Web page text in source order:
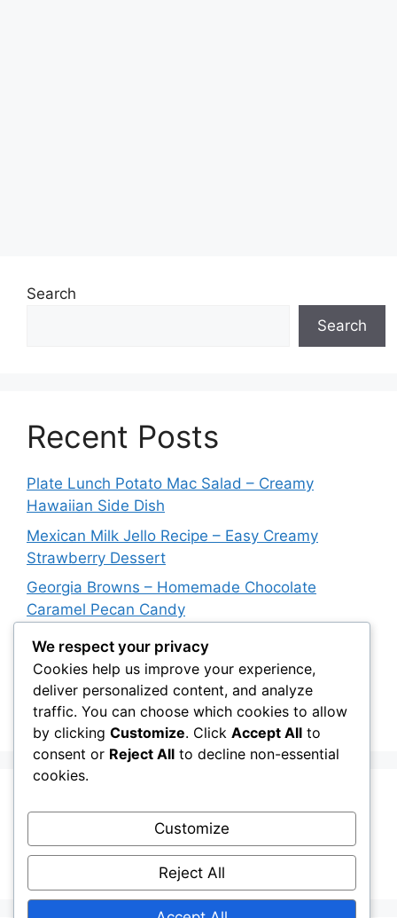
Search
Search
Recent Posts
Plate Lunch Potato Mac Salad – Creamy
Hawaiian Side Dish
Mexican Milk Jello Recipe – Easy Creamy
Strawberry Dessert
Georgia Browns – Homemade Chocolate
Caramel Pecan Candy
Oven-Baked Beef Crescent Squares – Easy
Cheesy Dinner Recipe
New York Strip Steak Recipe with Garlic Herb
Butter
Recent Comments
A WordPress CommenteronHello world!
We respect your privacy
Cookies help us improve your experience,
deliver personalized content, and analyze
traffic. You can choose which cookies to allow
by clicking Customize. Click Accept All to
consent or Reject All to decline non-essential
cookies.
Customize
Reject All